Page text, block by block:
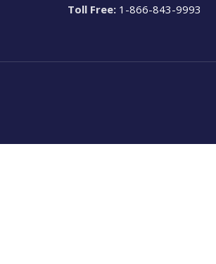
Toll Free: 1-866-843-9993